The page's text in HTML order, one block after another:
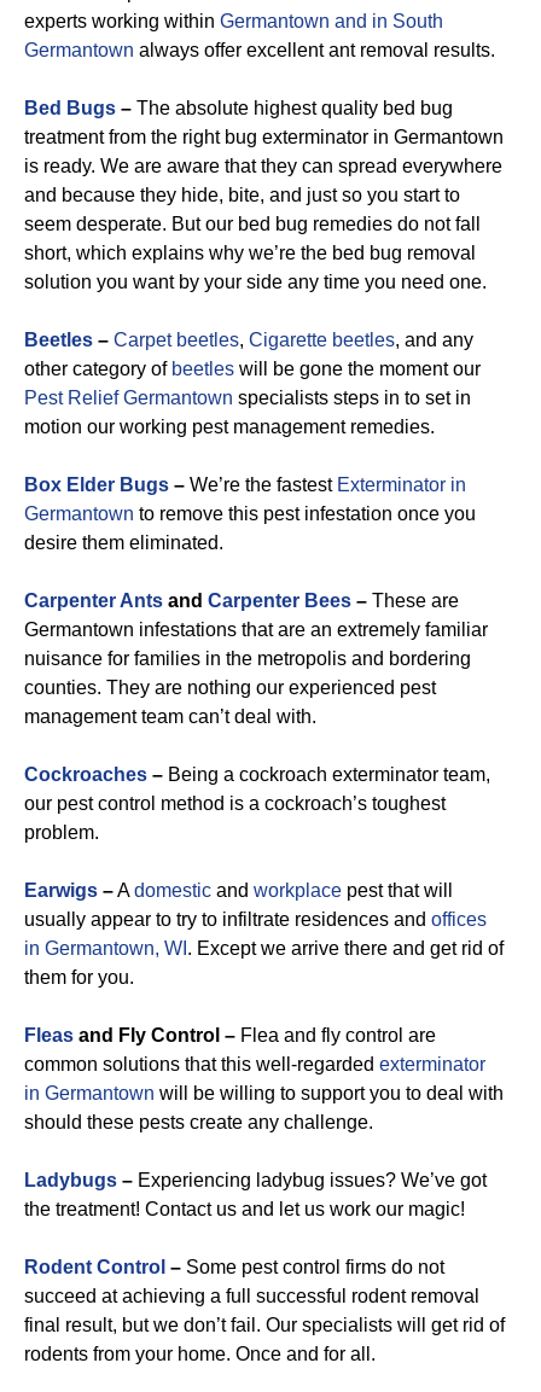
experts working within Germantown and in South
Germantown always offer excellent ant removal results.
Bed Bugs – The absolute highest quality bed bug
treatment from the right bug exterminator in Germantown
is ready. We are aware that they can spread everywhere
and because they hide, bite, and just so you start to
seem desperate. But our bed bug remedies do not fall
short, which explains why we’re the bed bug removal
solution you want by your side any time you need one.
Beetles – Carpet beetles, Cigarette beetles, and any
other category of beetles will be gone the moment our
Pest Relief Germantown specialists steps in to set in
motion our working pest management remedies.
Box Elder Bugs – We’re the fastest Exterminator in
Germantown to remove this pest infestation once you
desire them eliminated.
Carpenter Ants and Carpenter Bees – These are
Germantown infestations that are an extremely familiar
nuisance for families in the metropolis and bordering
counties. They are nothing our experienced pest
management team can’t deal with.
Cockroaches – Being a cockroach exterminator team,
our pest control method is a cockroach’s toughest
problem.
Earwigs –Adomestic and workplace pest that will
usually appear to try to infiltrate residences and offices
in Germantown, WI . Except we arrive there and get rid of
them for you.
Fleas and Fly Control – Flea and fly control are
common solutions that this well-regarded exterminator
in Germantown will be willing to support you to deal with
should these pests create any challenge.
Ladybugs – Experiencing ladybug issues? We’ve got
the treatment! Contact us and let us work our magic!
Rodent Control – Some pest control firms do not
succeed at achieving a full successful rodent removal
final result, but we don’t fail. Our specialists will get rid of
rodents from your home. Once and for all.